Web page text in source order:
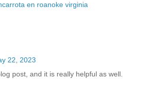
en roanoke virginia
22, 2023
post, and it is really helpful as well.